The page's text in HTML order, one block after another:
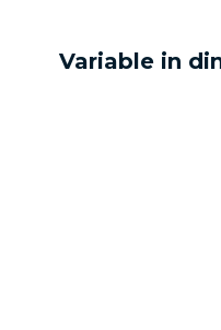
Variable in